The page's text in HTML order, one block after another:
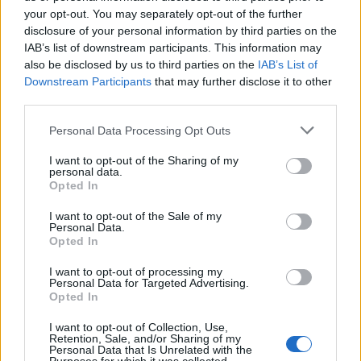
your opt-out. You may separately opt-out of the further
disclosure of your personal information by third parties on the
IAB’s list of downstream participants. This information may
also be disclosed by us to third parties on the IAB’s List of
Downstream Participants that may further disclose it to other
Personal Data Processing Opt Outs
I want to opt-out of the Sharing of my
personal data.
Opted In
I want to opt-out of the Sale of my
Personal Data.
Opted In
I want to opt-out of processing my
Personal Data for Targeted Advertising.
Opted In
I want to opt-out of Collection, Use,
Retention, Sale, and/or Sharing of my
Personal Data that Is Unrelated with the
Gerard Way Compares Writing Music
For The Umbrella Academy To My
Chemical Romance
Gerard Way says writing music for Umbrella Academy is reminiscent
of writing for My Chemical Romance